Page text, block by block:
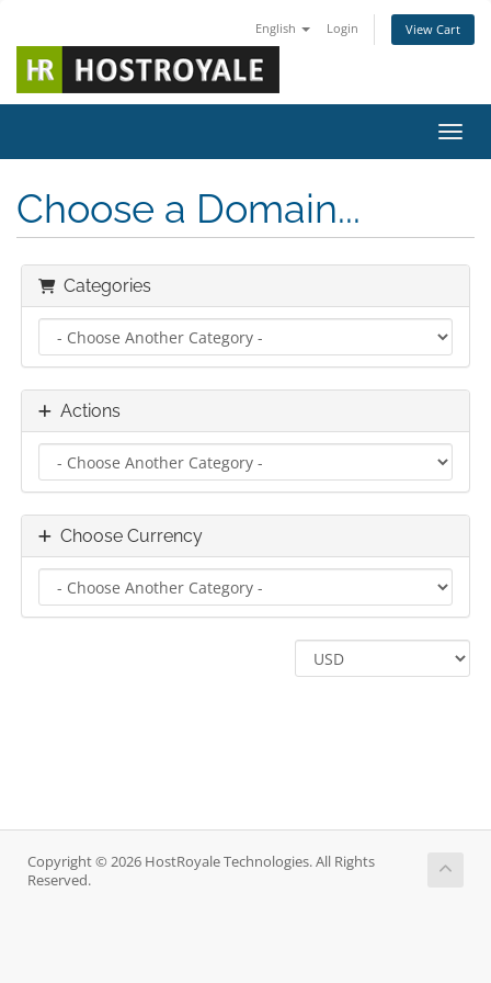
English Login View Cart
Choose a Domain...
Categories
Actions
Choose Currency
Copyright © 2026 HostRoyale Technologies. All Rights
Reserved.